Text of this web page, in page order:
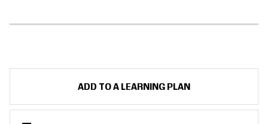
ADD TO A LEARNING PLAN